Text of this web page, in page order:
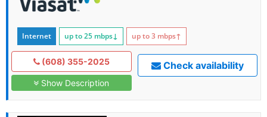
Internet up to 25 mbps↓ up to 3 mbps↑
(608) 355-2025
Show Description
Check availability